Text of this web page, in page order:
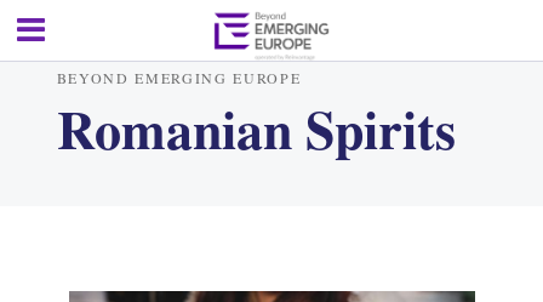
BEYOND EMERGING EUROPE
Romanian Spirits